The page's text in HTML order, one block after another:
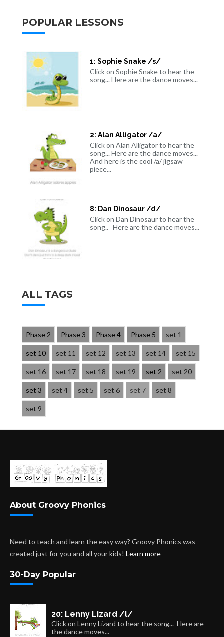
POPULAR LESSONS
1: Sophie Snake /s/
Click on Sophie Snake to hear the
song... Here are the dance moves...
2: Alan Alligator /a/
Click on Alan Alligator to hear the
song... Here are the dance moves...
And here is the cool /a/ jigsaw
piece...
8: Dan Dinosaur /d/
Click on Dan Dinosaur to hear the
song.. Here are the dance moves...
ALL TAGS
Phase 2 Phase 3 Phase 4 Phase 5 set 1
set 10 set 11 set 12 set 13 set 14 set 15
set 16 set 17 set 18 set 19 set 2 set 20
set 3 set 4 set 5 set 6 set 7 set 8
set 9
About Groovy Phonics
Need to teach and learn the easy way? Groovy Phonics was
created just for you and all your kids! Learn more
30-Day Popular
20: Lenny Lizard /l/
Click on Lenny Lizard to hear the song... Here are
the dance moves...